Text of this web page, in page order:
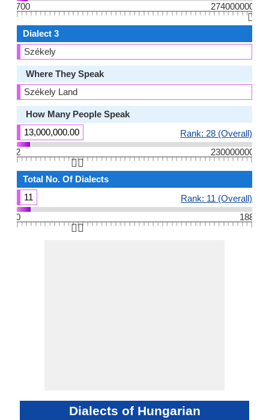
700
274000000
👆🏻
Dialect 3
Székely
Where They Speak
Székely Land
How Many People Speak
13,000,000.00
Rank: 28 (Overall)
2
230000000
👆🏻
Total No. Of Dialects
11
Rank: 11 (Overall)
0
188
👆🏻
Dialects of Hungarian